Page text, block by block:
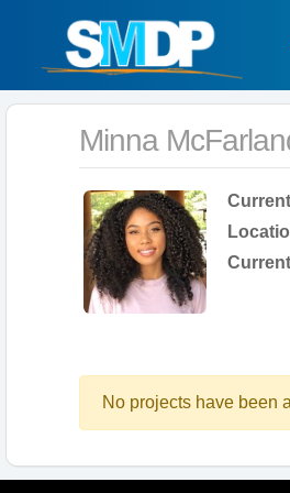
Minna
No projects have been